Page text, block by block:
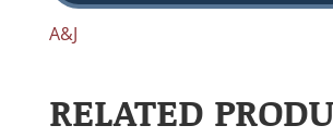
A&J
RELATED